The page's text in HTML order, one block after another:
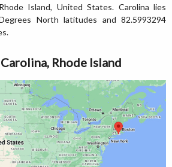
Island, United States. Carolina lies
North latitudes and 82.5993294
Rhode Island